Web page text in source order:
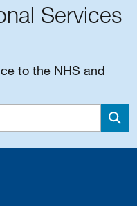
Services
to the NHS and